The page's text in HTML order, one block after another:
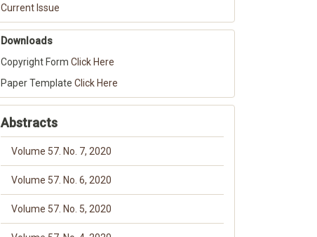
Current Issue
Downloads
Copyright Form Click Here
Paper Template Click Here
Abstracts
Volume 57. No. 7, 2020
Volume 57. No. 6, 2020
Volume 57. No. 5, 2020